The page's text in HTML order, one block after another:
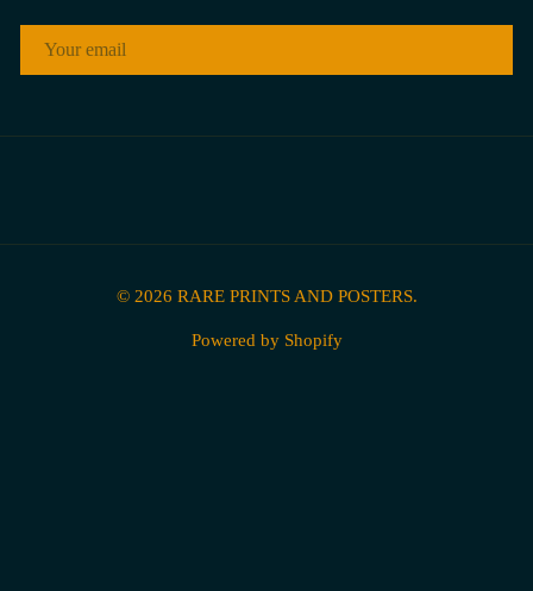
© 2026 RARE PRINTS AND POSTERS.
Powered by Shopify